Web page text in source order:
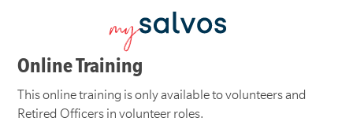
Online Training
This online training is only available to volunteers and
Retired Officers in volunteer roles.